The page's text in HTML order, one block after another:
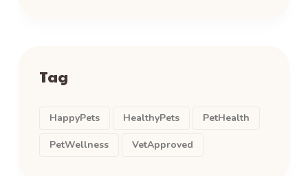
Tag
HappyPets HealthyPets PetHealth
PetWellness VetApproved